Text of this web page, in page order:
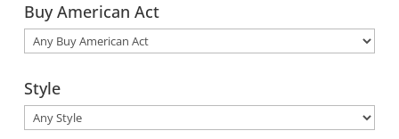
Buy American Act
Style